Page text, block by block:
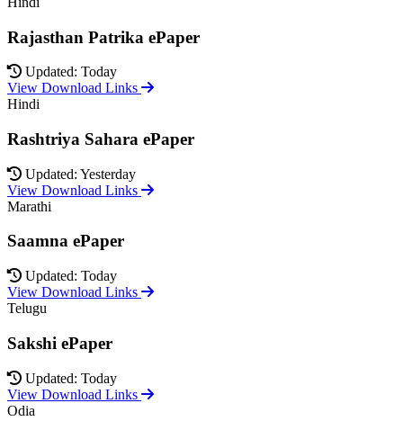
Rajasthan Patrika ePaper
Updated: Today
View Download Links
Hindi
Rashtriya Sahara ePaper
Updated: Yesterday
View Download Links
Marathi
Saamna ePaper
Updated: Today
View Download Links
Telugu
Sakshi ePaper
Updated: Today
View Download Links
Odia